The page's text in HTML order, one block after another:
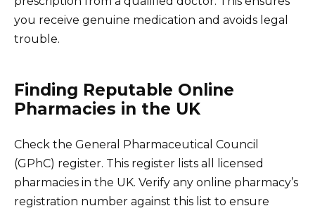
you receive genuine medication and avoids legal
trouble.
Finding Reputable Online
Pharmacies in the UK
Check the General Pharmaceutical Council
(GPhC) register. This register lists all licensed
pharmacies in the UK. Verify any online pharmacy’s
registration number against this list to ensure